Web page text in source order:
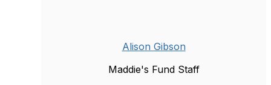
Alison Gibson
Maddie's Fund Staff